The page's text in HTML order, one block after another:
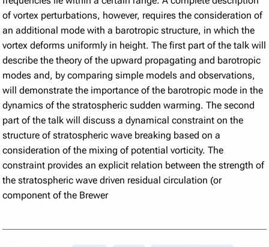
of vortex perturbations, however, requires the consideration of
an additional mode with a barotropic structure, in which the
vortex deforms uniformly in height. The first part of the talk will
describe the theory of the upward propagating and barotropic
modes and, by comparing simple models and observations,
will demonstrate the importance of the barotropic mode in the
dynamics of the stratospheric sudden warming. The second
part of the talk will discuss a dynamical constraint on the
structure of stratospheric wave breaking based on a
consideration of the mixing of potential vorticity. The
constraint provides an explicit relation between the strength of
the stratospheric wave driven residual circulation (or
component of the Brewer